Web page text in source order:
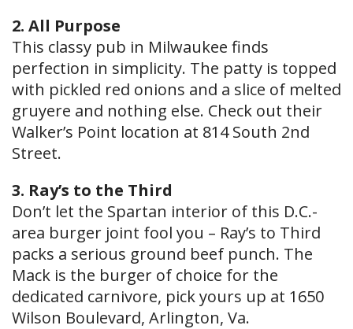
2. All Purpose
This classy pub in Milwaukee finds
perfection in simplicity. The patty is topped
with pickled red onions and a slice of melted
gruyere and nothing else. Check out their
Walker’s Point location at 814 South 2nd
Street.
3. Ray’s to the Third
Don’t let the Spartan interior of this D.C.-
area burger joint fool you – Ray’s to Third
packs a serious ground beef punch. The
Mack is the burger of choice for the
dedicated carnivore, pick yours up at 1650
Wilson Boulevard, Arlington, Va.